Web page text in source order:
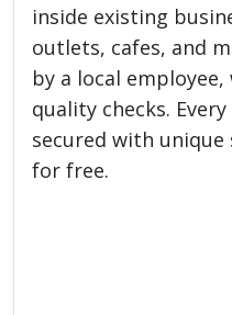
inside existing
outlets, cafes, and
by a local
quality checks.
secured with
for free.